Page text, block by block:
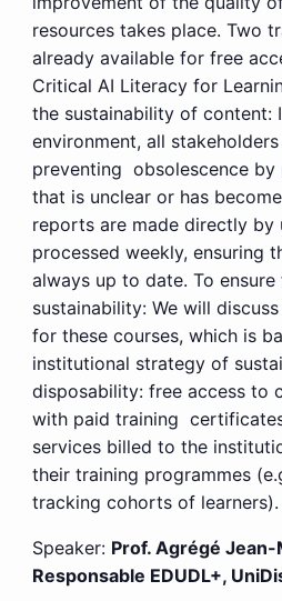
resources takes place. Two
already available for free
Critical AI Literacy for
the sustainability of content:
environment, all
preventing obsolescence
that is unclear or has
reports are made directly by
processed weekly, ensuring
always up to date. To ensure
sustainability: We will
for these courses, which is
institutional strategy of
disposability: free access to
with paid training
services billed to the
their training programmes
tracking cohorts of learners).
Speaker: Prof. Agrégé
Responsable EDUDL+,